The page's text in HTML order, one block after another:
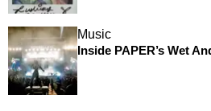
Music
Inside PAPER’s Wet